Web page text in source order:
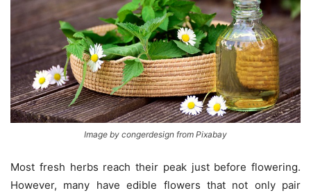
Image by congerdesign from Pixabay
Most fresh herbs reach their peak just before flowering.
However, many have edible flowers that not only pair